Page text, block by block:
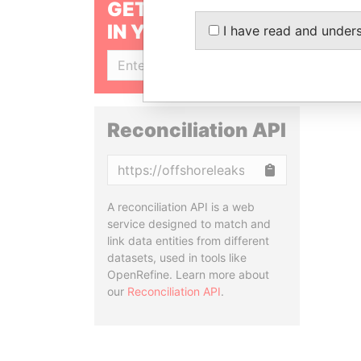
GET OUR STORIES
IN YOUR INBOX
Reconciliation API
A reconciliation API is a web
service designed to match and
link data entities from different
datasets, used in tools like
OpenRefine. Learn more about
our Reconciliation API.
I have read and